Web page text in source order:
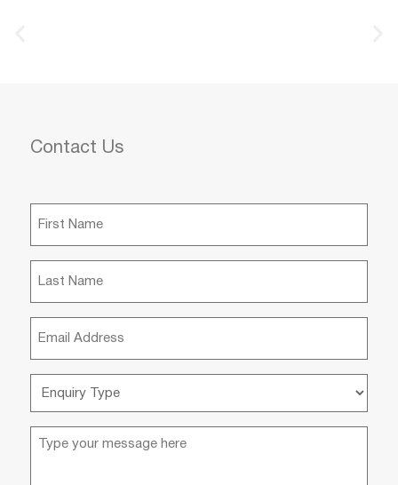
Contact Us
First
Name
(Required)
Last
Name
(Required)
Email
Enquiry
Type
(Required)
Message